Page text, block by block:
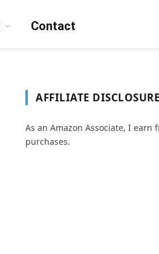
Contact
AFFILIATE DISCLOSURE
As an Amazon Associate, I earn
purchases.